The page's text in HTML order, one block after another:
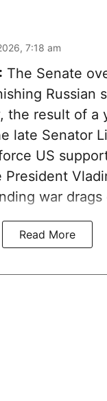
7:18 am
The Senate
Russian
the result of a
late Senator
US
war drags
Read More